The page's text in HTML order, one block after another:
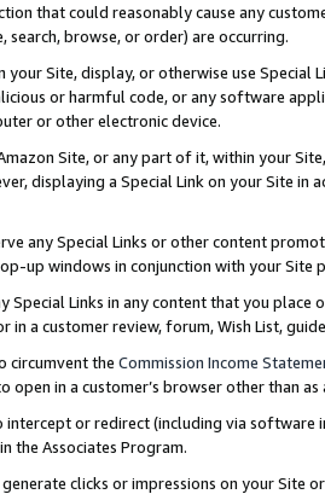
that could reasonably cause any
search, browse, or order) are occurring.
your Site, display, or otherwise use
or harmful code, or any software
or other electronic device.
Site, or any part of it, within your
displaying a Special Link on your Site
any Special Links or other content
up windows in conjunction with your
Special Links in any content that you
in a customer review, forum, Wish List,
circumvent the Commission Income
open in a customer’s browser other than
or redirect (including via software
the Associates Program.
clicks or impressions on your Site